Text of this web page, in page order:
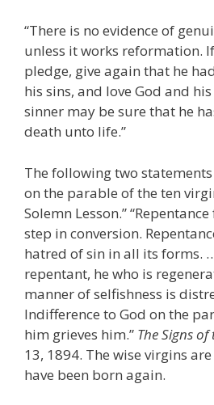
“There is no evidence of
unless it works reformation.
pledge, give again that he
his sins, and love God and
sinner may be sure that he
death unto life.”
The following two
on the parable of the ten
Solemn Lesson.”
step in conversion.
hatred of sin in all its forms.
repentant, he who is
manner of selfishness is
Indifference to God on the
him grieves him.” TheSigns of
13, 1894. The wise virgins
have been born again.